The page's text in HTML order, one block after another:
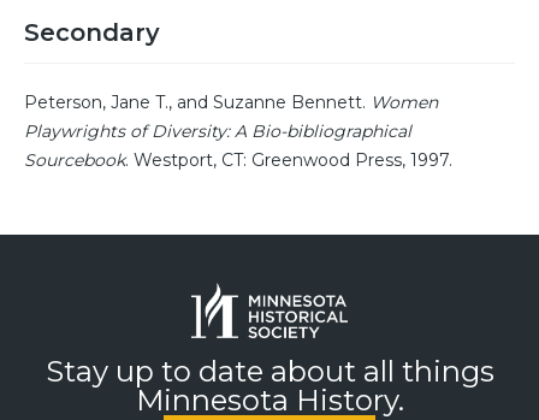
Secondary
Peterson, Jane T., and Suzanne Bennett. Women
Playwrights of Diversity: A Bio-bibliographical
Sourcebook. Westport, CT: Greenwood Press, 1997.
Stay up to date about all things
Minnesota History.